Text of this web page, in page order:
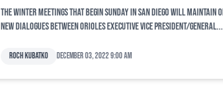
The Winter Meetings that begin Sunday in San Diego will maintain
new dialogues between Orioles executive vice president/general...
Roch Kubatko December 03, 2022 9:00 am